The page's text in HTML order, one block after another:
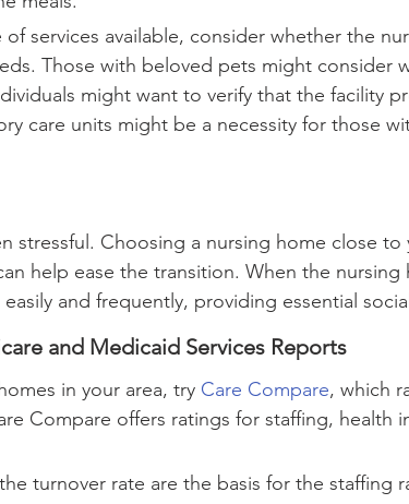
services available, consider whether the
Those with beloved pets might consider
might want to verify that the facility
care units might be a necessity for those
stressful. Choosing a nursing home close to
help ease the transition. When the nursing
and frequently, providing essential
and Medicaid Services Reports
in your area, try Care Compare, which
Compare offers ratings for staffing, health
turnover rate are the basis for the staffing